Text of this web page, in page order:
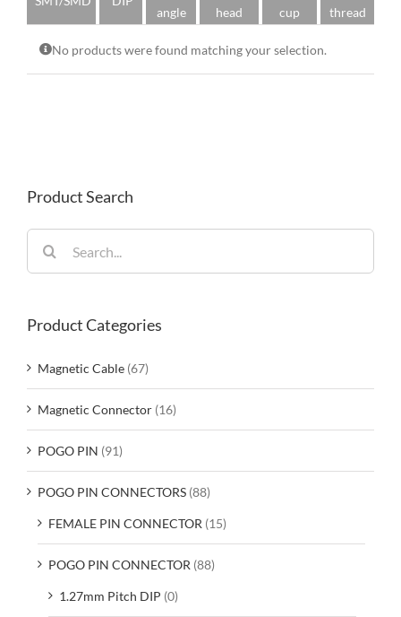
angle head cup thread
No products were found matching your selection.
Product Search
for:
Product Categories
Magnetic Cable (67)
Magnetic Connector (16)
POGO PIN (91)
POGO PIN CONNECTORS (88)
FEMALE PIN CONNECTOR (15)
POGO PIN CONNECTOR (88)
1.27mm Pitch DIP (0)